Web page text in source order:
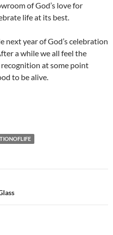
of God’s love for
life at its best.
next year of God’s celebration
a while we all feel the
at some point
to be alive.